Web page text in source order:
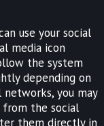
use your social
media icon
the system
depending on
networks, you may
from the social
them directly in